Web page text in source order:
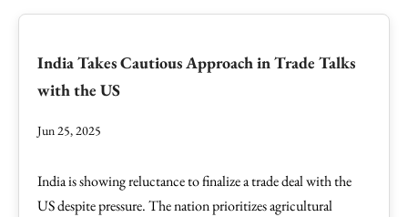
India Takes Cautious Approach in Trade Talks
with the US
Jun 25, 2025
India is showing reluctance to finalize a trade deal with the
US despite pressure. The nation prioritizes agricultural